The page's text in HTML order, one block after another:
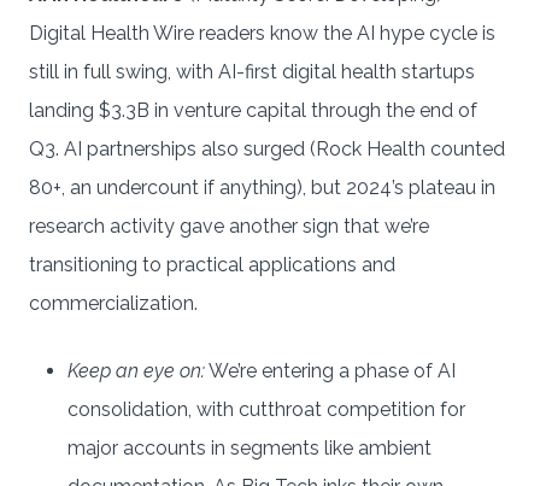
Digital Health Wire readers know the AI hype cycle is
still in full swing, with AI-first digital health startups
landing $3.3B in venture capital through the end of
Q3. AI partnerships also surged (Rock Health counted
80+, an undercount if anything), but 2024’s plateau in
research activity gave another sign that we’re
transitioning to practical applications and
commercialization.
Keep an eye on:We’re entering a phase of AI
consolidation, with cutthroat competition for
major accounts in segments like ambient